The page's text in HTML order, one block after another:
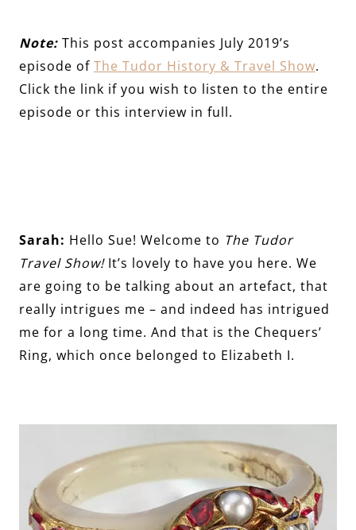
Note: This post accompanies July 2019’s
episode of The Tudor History & Travel Show.
Click the link if you wish to listen to the entire
episode or this interview in full.
Sarah: Hello Sue! Welcome to The Tudor
Travel Show! It’s lovely to have you here. We
are going to be talking about an artefact, that
really intrigues me – and indeed has intrigued
me for a long time. And that is the Chequers’
Ring, which once belonged to Elizabeth I.